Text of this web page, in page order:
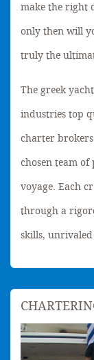
make the right
only then will
truly the
The greek
industries top
charter
chosen team
voyage. Each
through a
skills, unrivaled